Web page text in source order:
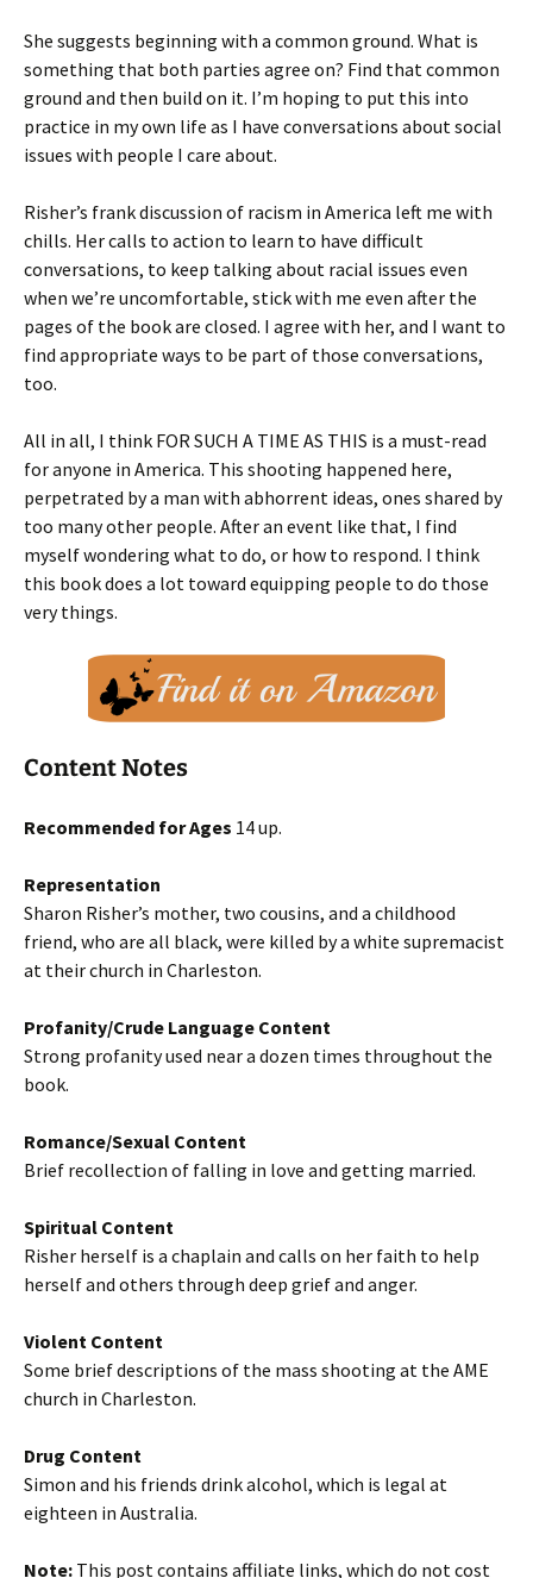
She suggests beginning with a common ground. What is
something that both parties agree on? Find that common
ground and then build on it. I’m hoping to put this into
practice in my own life as I have conversations about social
issues with people I care about.
Risher’s frank discussion of racism in America left me with
chills. Her calls to action to learn to have difficult
conversations, to keep talking about racial issues even
when we’re uncomfortable, stick with me even after the
pages of the book are closed. I agree with her, and I want to
find appropriate ways to be part of those conversations,
too.
All in all, I think FOR SUCH A TIME AS THIS is a must-read
for anyone in America. This shooting happened here,
perpetrated by a man with abhorrent ideas, ones shared by
too many other people. After an event like that, I find
myself wondering what to do, or how to respond. I think
this book does a lot toward equipping people to do those
very things.
Content Notes
Recommended for Ages 14 up.
Representation
Sharon Risher’s mother, two cousins, and a childhood
friend, who are all black, were killed by a white supremacist
at their church in Charleston.
Profanity/Crude Language Content
Strong profanity used near a dozen times throughout the
book.
Romance/Sexual Content
Brief recollection of falling in love and getting married.
Spiritual Content
Risher herself is a chaplain and calls on her faith to help
herself and others through deep grief and anger.
Violent Content
Some brief descriptions of the mass shooting at the AME
church in Charleston.
Drug Content
Simon and his friends drink alcohol, which is legal at
eighteen in Australia.
Note: This post contains affiliate links, which do not cost